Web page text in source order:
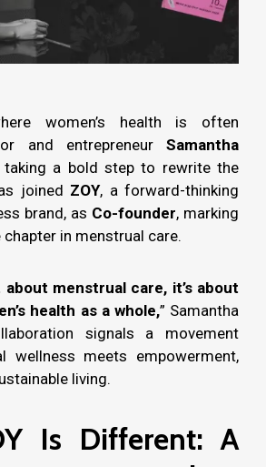
women’s health is often
and entrepreneur Samantha
taking a bold step to rewrite the
joined ZOY, a forward-thinking
brand, as Co-founder, marking
in menstrual care.
menstrual care, it’s about
health as a whole,” Samantha
signals a movement
wellness meets empowerment,
living.
Is Different: A